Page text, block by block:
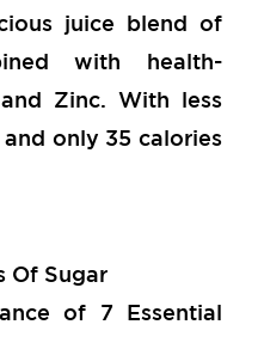
juice blend of
with health-
Zinc. With less
only 35 calories
Of Sugar
of 7 Essential